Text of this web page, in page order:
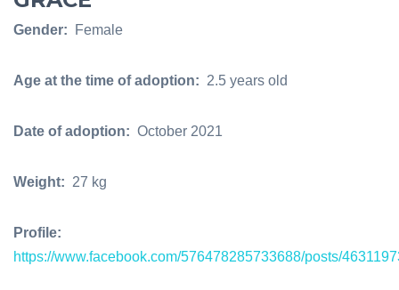
Gender: Female
Age at the time of adoption: 2.5 years old
Date of adoption: October 2021
Weight: 27 kg
Profile:
https://www.facebook.com/576478285733688/posts/